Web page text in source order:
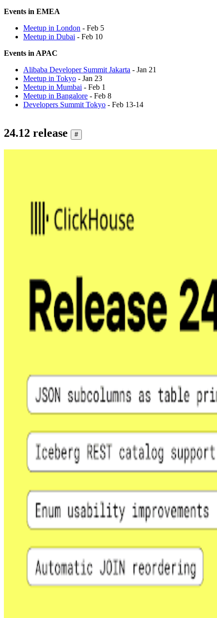
Events in EMEA
Meetup in London - Feb 5
Meetup in Dubai - Feb 10
Events in APAC
Alibaba Developer Summit Jakarta - Jan 21
Meetup in Tokyo - Jan 23
Meetup in Mumbai - Feb 1
Meetup in Bangalore - Feb 8
Developers Summit Tokyo - Feb 13-14
24.12 release #